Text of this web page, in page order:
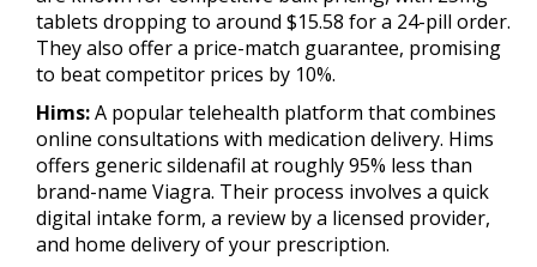
tablets dropping to around $15.58 for a 24-pill order.
They also offer a price-match guarantee, promising
to beat competitor prices by 10%.
Hims:A popular telehealth platform that combines
online consultations with medication delivery. Hims
offers generic sildenafil at roughly 95% less than
brand-name Viagra. Their process involves a quick
digital intake form, a review by a licensed provider,
and home delivery of your prescription.